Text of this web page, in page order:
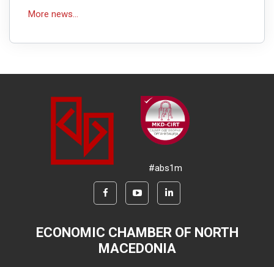
More news...
#abs1m
ECONOMIC CHAMBER OF NORTH
MACEDONIA